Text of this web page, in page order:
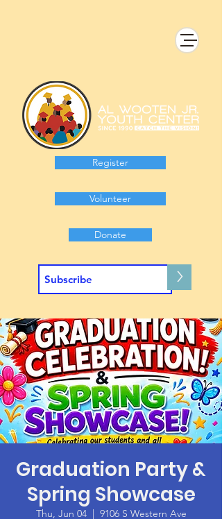
Register
Volunteer
Donate
>
Graduation Party &
Spring Showcase
Thu, Jun 04
  |
9106 S Western Ave